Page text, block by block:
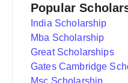
Popular
India Scholarship
Mba Scholarship
Great Scholarships
Gates Cambridge
Msc Scholarship